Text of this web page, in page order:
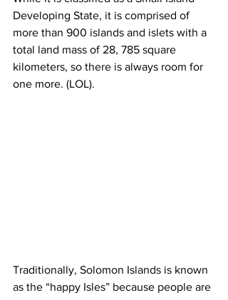
Developing State, it is comprised of
more than 900 islands and islets with a
total land mass of 28, 785 square
kilometers, so there is always room for
one more. (LOL).
Traditionally, Solomon Islands is known
as the “happy Isles” because people are